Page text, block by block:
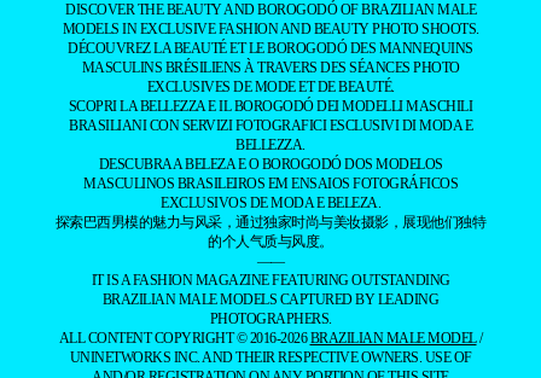
DISCOVER THE BEAUTY AND BOROGODÓ OF BRAZILIAN MALE
MODELS IN EXCLUSIVE FASHION AND BEAUTY PHOTO SHOOTS.
DÉCOUVREZ LA BEAUTÉ ET LE BOROGODÓ DES MANNEQUINS
MASCULINS BRÉSILIENS À TRAVERS DES SÉANCES PHOTO
EXCLUSIVES DE MODE ET DE BEAUTÉ.
SCOPRI LA BELLEZZA E IL BOROGODÓ DEI MODELLI MASCHILI
BRASILIANI CON SERVIZI FOTOGRAFICI ESCLUSIVI DI MODA E
BELLEZZA.
DESCUBRA A BELEZA E O BOROGODÓ DOS MODELOS
MASCULINOS BRASILEIROS EM ENSAIOS FOTOGRÁFICOS
EXCLUSIVOS DE MODA E BELEZA.
探索巴西男模的魅力与风采，通过独家时尚与美妆摄影，展现他们独特
的个人气质与风度。
——
IT IS A FASHION MAGAZINE FEATURING OUTSTANDING
BRAZILIAN MALE MODELS CAPTURED BY LEADING
PHOTOGRAPHERS.
ALL CONTENT COPYRIGHT © 2016-2026BRAZILIAN MALE MODEL/
UNINETWORKS INC. AND THEIR RESPECTIVE OWNERS. USE OF